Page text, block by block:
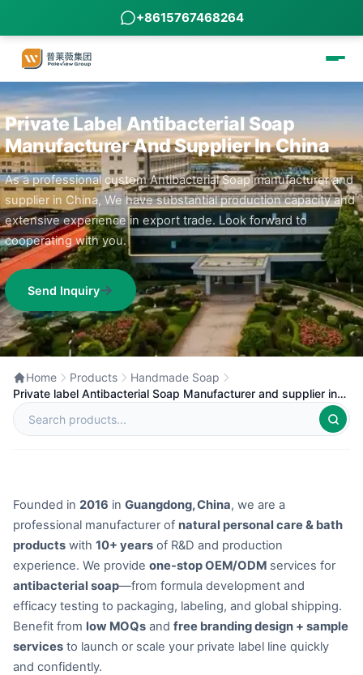
+8615767468264
Private Label Antibacterial Soap
Manufacturer And Supplier In China
As a professional custom Antibacterial Soap manufacturer and
supplier in China, We have substantial production capacity and
extensive experience in export trade. Look forward to
cooperating with you.
Send Inquiry
Home Products
Handmade Soap
Private label Antibacterial Soap Manufacturer and supplier in
China
Founded in 2016 in Guangdong, China, we are a
professional manufacturer of natural personal care & bath
products with 10+ years of R&D and production
experience. We provide one-stop OEM/ODM services for
antibacterial soap—from formula development and
efficacy testing to packaging, labeling, and global shipping.
Benefit from low MOQs and free branding design + sample
services to launch or scale your private label line quickly
and confidently.